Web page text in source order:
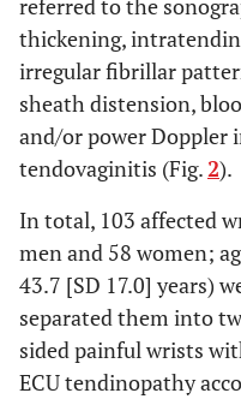
referred to the
thickening,
irregular fibrillar
sheath distension,
and/or power Doppler
tendovaginitis (Fig.2).
In total, 103 affected
men and 58 women;
43.7 [SD 17.0] years)
separated them into
sided painful wrists
ECU tendinopathy